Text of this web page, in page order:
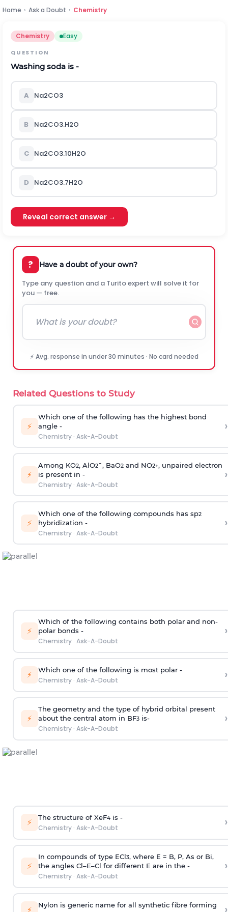
Home › Ask a Doubt › Chemistry
Chemistry Easy
QUESTION
Washing soda is -
A Na2CO3
B Na2CO3.H2O
C Na2CO3.10H2O
D Na2CO3.7H2O
Reveal correct answer →
? Have a doubt of your own?
Type any question and a Turito expert will solve it for
you — free.
⚡ Avg. response in under 30 minutes · No card needed
Related Questions to Study
⚡
Which one of the following has the highest bond
angle -
Chemistry· Ask-A-Doubt
›
⚡
Among KO2, AlO2¯, BaO2and NO2+, unpaired electron
is present in -
Chemistry· Ask-A-Doubt
›
⚡
Which one of the following compounds has sp2
hybridization -
Chemistry· Ask-A-Doubt
›
⚡
Which of the following contains both polar and non-
polar bonds -
Chemistry· Ask-A-Doubt
›
⚡ Which one of the following is most polar -
Chemistry· Ask-A-Doubt ›
⚡
The geometry and the type of hybrid orbital present
about the central atom in BF3is-
Chemistry· Ask-A-Doubt
›
⚡ The structure of XeF4is -
Chemistry· Ask-A-Doubt ›
⚡
In compounds of type ECl3, where E = B, P, As or Bi,
the angles Cl–E–Cl for different E are in the -
Chemistry· Ask-A-Doubt
›
⚡ Nylon is generic name for all synthetic fibre forming